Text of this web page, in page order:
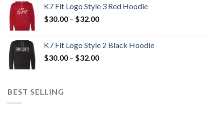
through
$32.00
K7 Fit Logo Style 3 Red Hoodie
$30.00 – $32.00Price
through
$32.00
K7 Fit Logo Style 2 Black Hoodie
$30.00 – $32.00Price
BEST SELLING